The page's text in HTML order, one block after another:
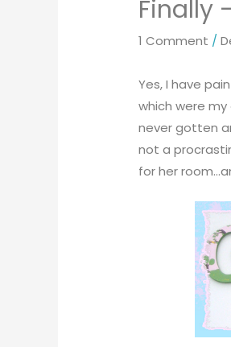
Finally
1 Comment /
Yes, I have
which were
never gotten
not a
for her